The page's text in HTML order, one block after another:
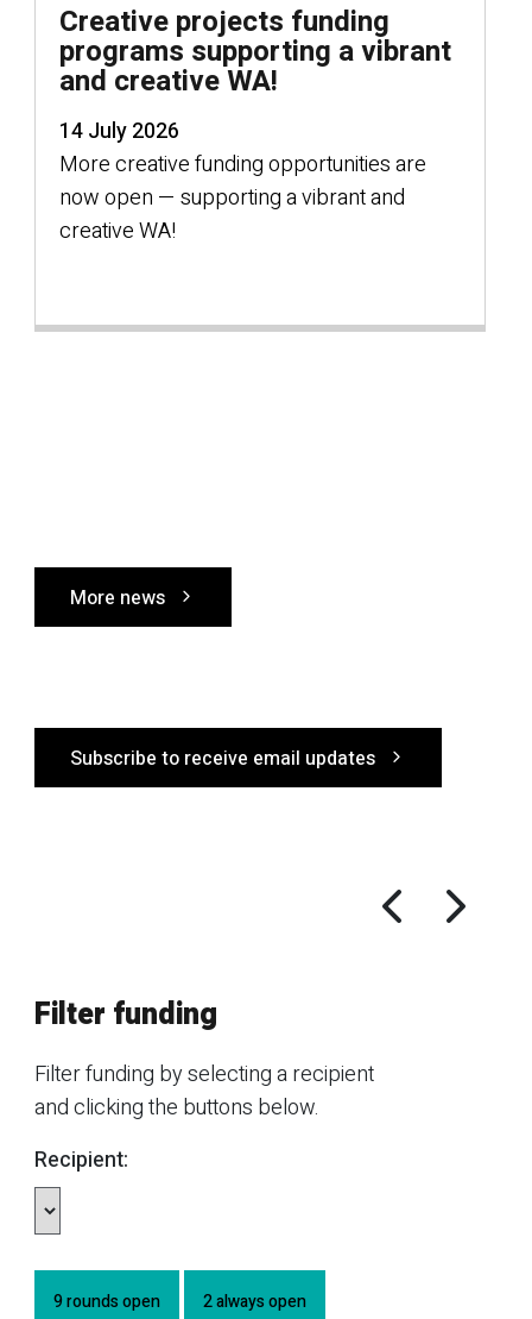
Creative projects funding
programs supporting a vibrant
and creative WA!
14 July 2026
More creative funding opportunities are
now open — supporting a vibrant and
creative WA!
More news
Subscribe to receive email updates
Filter funding
Filter funding by selecting a recipient
and clicking the buttons below.
Recipient:
9 rounds open 2 always open